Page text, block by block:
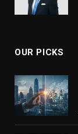
OUR PICKS